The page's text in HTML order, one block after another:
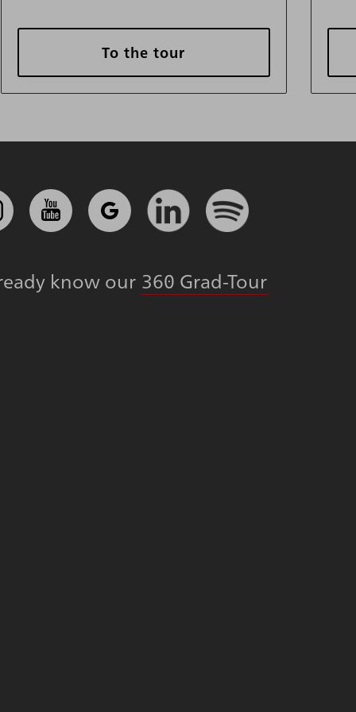
To the tour
know our 360 Grad-Tour